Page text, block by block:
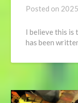
Posted on
I believe this is
has been